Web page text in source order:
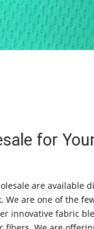
for
are available
We are one of the
innovative fabric